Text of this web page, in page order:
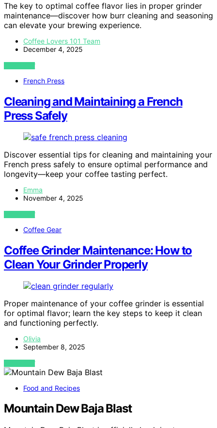
The key to optimal coffee flavor lies in proper grinder
maintenance—discover how burr cleaning and seasoning
can elevate your brewing experience.
Coffee Lovers 101 Team
December 4, 2025
VIEW POST
French Press
Cleaning and Maintaining a French
Press Safely
Discover essential tips for cleaning and maintaining your
French press safely to ensure optimal performance and
longevity—keep your coffee tasting perfect.
Emma
November 4, 2025
VIEW POST
Coffee Gear
Coffee Grinder Maintenance: How to
Clean Your Grinder Properly
Proper maintenance of your coffee grinder is essential
for optimal flavor; learn the key steps to keep it clean
and functioning perfectly.
Olivia
September 8, 2025
VIEW POST
Food and Recipes
Mountain Dew Baja Blast